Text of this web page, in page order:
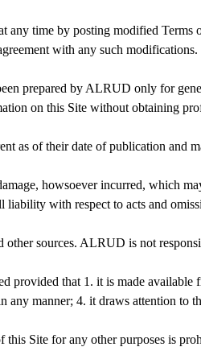
time by posting modified Terms
with any such modifications.
prepared by ALRUD only for
on this Site without obtaining
as of their date of publication and
howsoever incurred, which
with respect to acts and
other sources. ALRUD is not
provided that 1. it is made
any manner; 4. it draws attention to
Site for any other purposes is